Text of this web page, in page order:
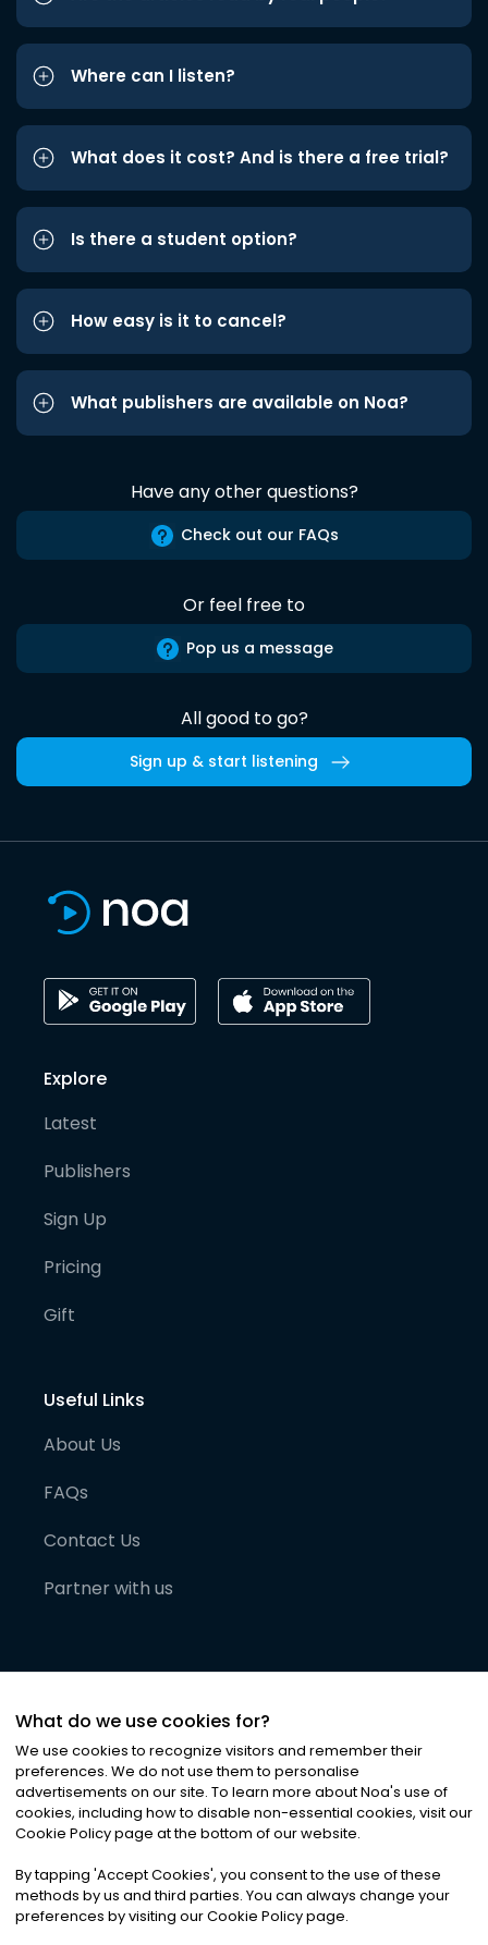
Where can I listen?
What does it cost? And is there a free trial?
Is there a student option?
How easy is it to cancel?
What publishers are available on Noa?
Have any other questions?
Check out our FAQs
Or feel free to
Pop us a message
All good to go?
Sign up & start listening
Explore
Latest
Publishers
Sign Up
Pricing
Gift
Useful Links
About Us
FAQs
Contact Us
Partner with us
©2026Noa News Ltd. ALL RIGHTS RESERVED
Privacy|Terms & Conditions|Cookies
What do we use cookies for?
We use cookies to recognize visitors and remember their
preferences. We do not use them to personalise
advertisements on our site. To learn more about Noa's use of
cookies, including how to disable non-essential cookies, visit our
Cookie Policy page at the bottom of our website.
By tapping 'Accept Cookies', you consent to the use of these
methods by us and third parties. You can always change your
preferences by visiting our Cookie Policy page.